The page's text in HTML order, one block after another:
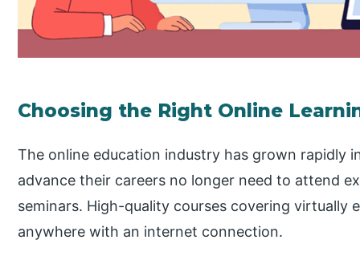
Choosing the Right Online
The online education industry has grown rapidly
advance their careers no longer need to attend
seminars. High-quality courses covering virtually
anywhere with an internet connection.